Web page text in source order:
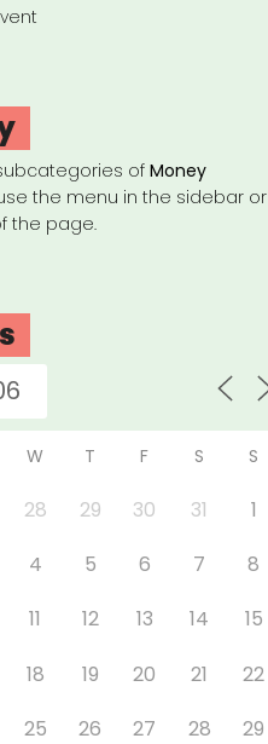
ofMoney
the menu in the sidebar or
the page.
W T F S S
28 29 30 31
1
4 5 6 7
8
11 12 13 14
15
18 19 20 21
22
25 26 27 28
29